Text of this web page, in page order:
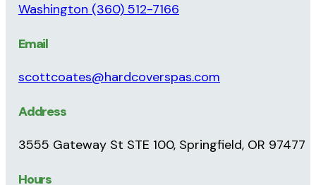
Ready to Get Started? Contact Hard Cover
Your Eco Spa Experts in Oregon &
Western Washington
Western Washington, Hard Cover Spas is here
us today to learn more, request pricing, or